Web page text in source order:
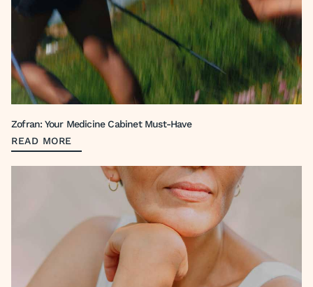
Zofran: Your Medicine Cabinet Must-Have
READ MORE